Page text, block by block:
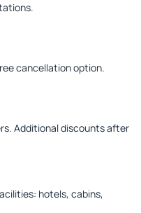
cancellation option.
Additional discounts after
hotels, cabins,